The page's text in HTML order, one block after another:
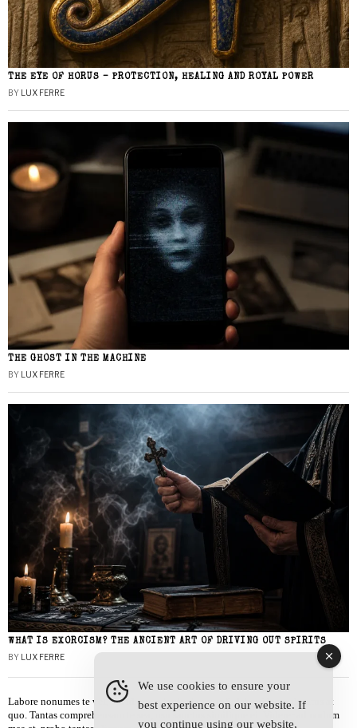
THE EYE OF HORUS – PROTECTION, HEALING AND ROYAL POWER
BY LUX FERRE
THE GHOST IN THE MACHINE
BY LUX FERRE
WHAT IS EXORCISM? THE ANCIENT ART OF DRIVING OUT SPIRITS
BY LUX FERRE
Labore nonumes te vel, vis id errem tantas tempor. Solet quidam salutatus at
quo. Tantas comprehensam te sea, usu sanctus similique ei. Viderer admodum
We use cookies to ensure your
best experience on our website. If
you continue using our website,